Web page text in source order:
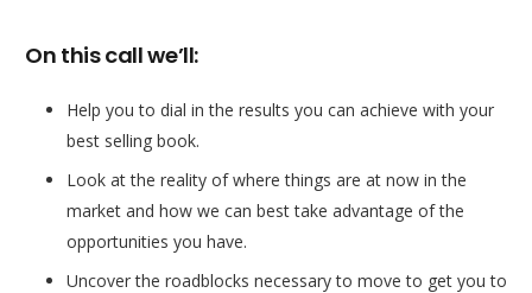
On this call we’ll:
Help you to dial in the results you can achieve with your
best selling book.
Look at the reality of where things are at now in the
market and how we can best take advantage of the
opportunities you have.
Uncover the roadblocks necessary to move to get you to